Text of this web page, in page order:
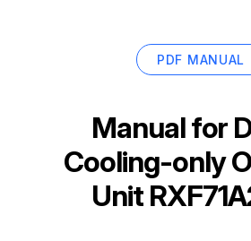
PDF MANUAL
Manual for
Cooling-only
Unit